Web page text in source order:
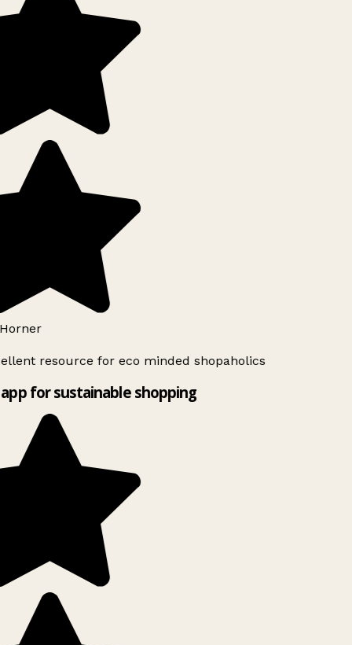
resource for eco minded shopaholics
for sustainable shopping